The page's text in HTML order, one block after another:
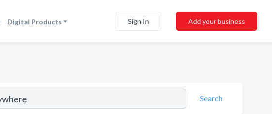
Digital Products Sign In Add your business
Search